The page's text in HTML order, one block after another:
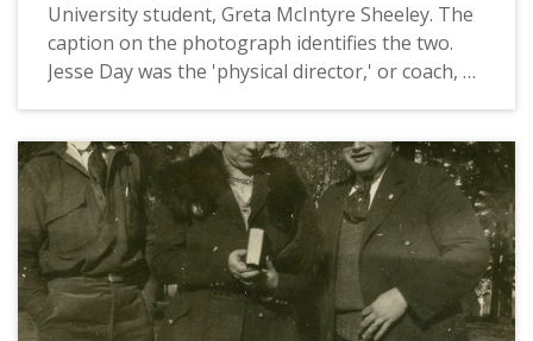
University student, Greta McIntyre Sheeley. The
caption on the photograph identifies the two.
Jesse Day was the 'physical director,' or coach, at
McIntyre Sheeley, a 1920 Pacific University
graduate.